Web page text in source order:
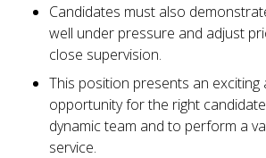
Candidates must also
well under pressure and adjust
close supervision.
This position presents an exciting
opportunity for the right
dynamic team and to perform a
service.